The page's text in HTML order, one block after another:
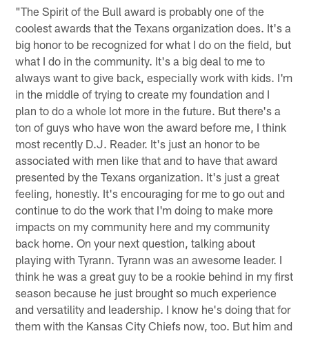
"The Spirit of the Bull award is probably one of the
coolest awards that the Texans organization does. It's a
big honor to be recognized for what I do on the field, but
what I do in the community. It's a big deal to me to
always want to give back, especially work with kids. I'm
in the middle of trying to create my foundation and I
plan to do a whole lot more in the future. But there's a
ton of guys who have won the award before me, I think
most recently D.J. Reader. It's just an honor to be
associated with men like that and to have that award
presented by the Texans organization. It's just a great
feeling, honestly. It's encouraging for me to go out and
continue to do the work that I'm doing to make more
impacts on my community here and my community
back home. On your next question, talking about
playing with Tyrann. Tyrann was an awesome leader. I
think he was a great guy to be a rookie behind in my first
season because he just brought so much experience
and versatility and leadership. I know he's doing that for
them with the Kansas City Chiefs now, too. But him and